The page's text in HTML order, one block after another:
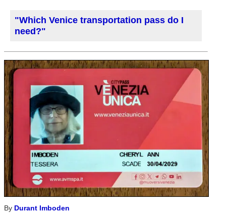
"Which Venice transportation pass do I
need?"
By Durant Imboden